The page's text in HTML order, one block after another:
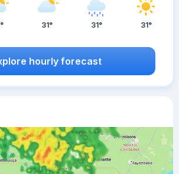
31° 31° 31°
hourly forecast